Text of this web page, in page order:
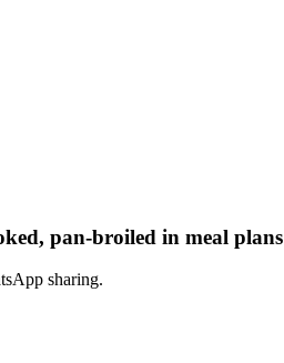
pan-broiled in meal plans
sharing.